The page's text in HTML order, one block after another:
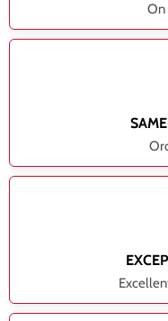
On